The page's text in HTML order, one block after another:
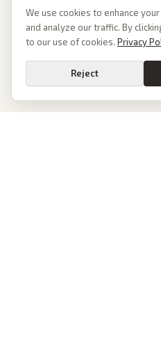
We use cookies to enhance
and analyze our traffic. By
to our use of cookies. Privacy
Reject